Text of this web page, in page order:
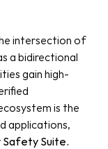
intersection of
a bidirectional
gain high-
is the
applications,
Safety Suite.